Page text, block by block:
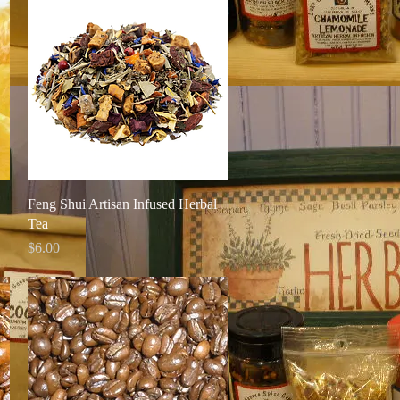
Quick View
Feng Shui Artisan Infused Herbal
Tea
Price
$6.00